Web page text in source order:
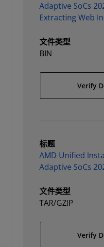
Adaptive SoCs
Extracting Web
文件类型
BIN
Verify
标题
AMD Unified
Adaptive SoCs
文件类型
TAR/GZIP
Verify